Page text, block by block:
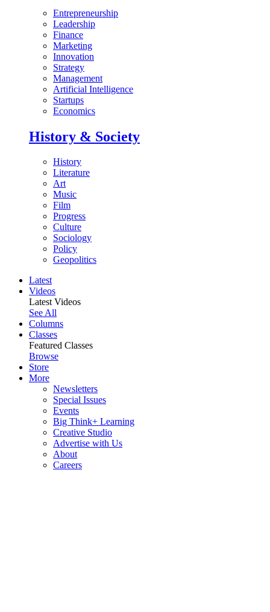
Entrepreneurship
Leadership
Finance
Marketing
Innovation
Strategy
Management
Artificial Intelligence
Startups
Economics
History & Society
History
Literature
Art
Music
Film
Progress
Culture
Sociology
Policy
Geopolitics
Latest
Videos
Latest Videos
See All
Columns
Classes
Featured Classes
Browse
Store
More
Newsletters
Special Issues
Events
Big Think+ Learning
Creative Studio
Advertise with Us
About
Careers